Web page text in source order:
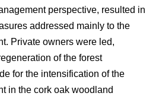
perspective, resulted in
addressed mainly to the
Private owners were led,
of the forest
for the intensification of the
in the cork oak woodland